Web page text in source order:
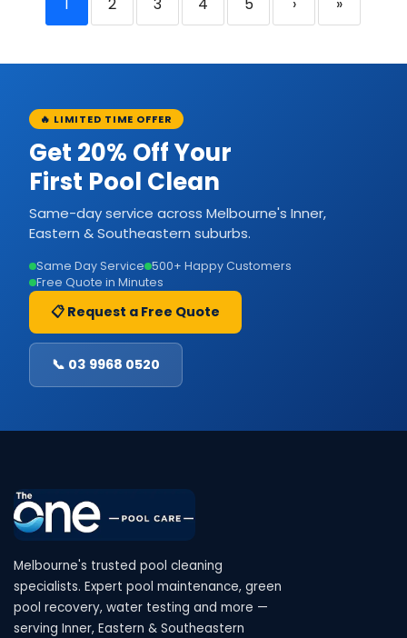
1 2 3 4 5 › »
🔥 LIMITED TIME OFFER
Get 20% Off Your
First Pool Clean
Same-day service across Melbourne's Inner,
Eastern & Southeastern suburbs.
Same Day Service 500+ Happy Customers
Free Quote in Minutes
📋 Request a Free Quote
📞 03 9968 0520
Melbourne's trusted pool cleaning
specialists. Expert pool maintenance, green
pool recovery, water testing and more —
serving Inner, Eastern & Southeastern